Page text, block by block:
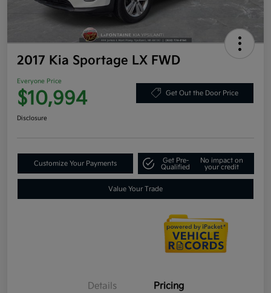
2017 Kia Sportage LX FWD
Everyone Price
$10,994 Get Out the Door Price
Disclosure
Customize Your Payments
Get Pre-
Qualified
No impact on
your credit
Value Your Trade
Details Pricing